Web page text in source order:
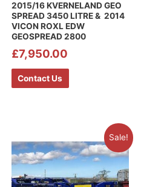
2015/16 KVERNELAND GEO
SPREAD 3450 LITRE & 2014
VICON ROXL EDW
GEOSPREAD 2800
£7,950.00
Contact Us
Sale!